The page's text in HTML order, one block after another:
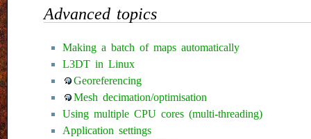
Advanced topics
Making a batch of maps automatically
L3DT in Linux
Georeferencing
Mesh decimation/optimisation
Using multiple CPU cores (multi-threading)
Application settings